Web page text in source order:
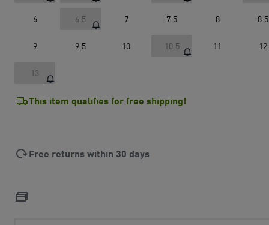
6 6.5 7 7.5 8 8.5
9 9.5 10 10.5 11 12
13
This item qualifies for free shipping!
Free returns within 30 days